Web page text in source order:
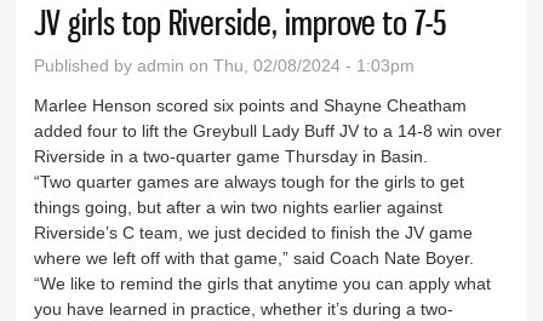
JV girls top Riverside, improve to 7-5
Published byadmin on Thu, 02/08/2024 - 1:03pm
Marlee Henson scored six points and Shayne Cheatham
added four to lift the Greybull Lady Buff JV to a 14-8 win over
Riverside in a two-quarter game Thursday in Basin.
“Two quarter games are always tough for the girls to get
things going, but after a win two nights earlier against
Riverside’s C team, we just decided to finish the JV game
where we left off with that game,” said Coach Nate Boyer.
“We like to remind the girls that anytime you can apply what
you have learned in practice, whether it’s during a two-